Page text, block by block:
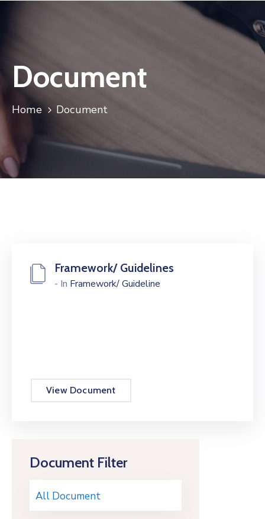
Document
Home Document
Document Filter
All Document
Framework/ Guidelines
- In Framework/ Guideline
View Document